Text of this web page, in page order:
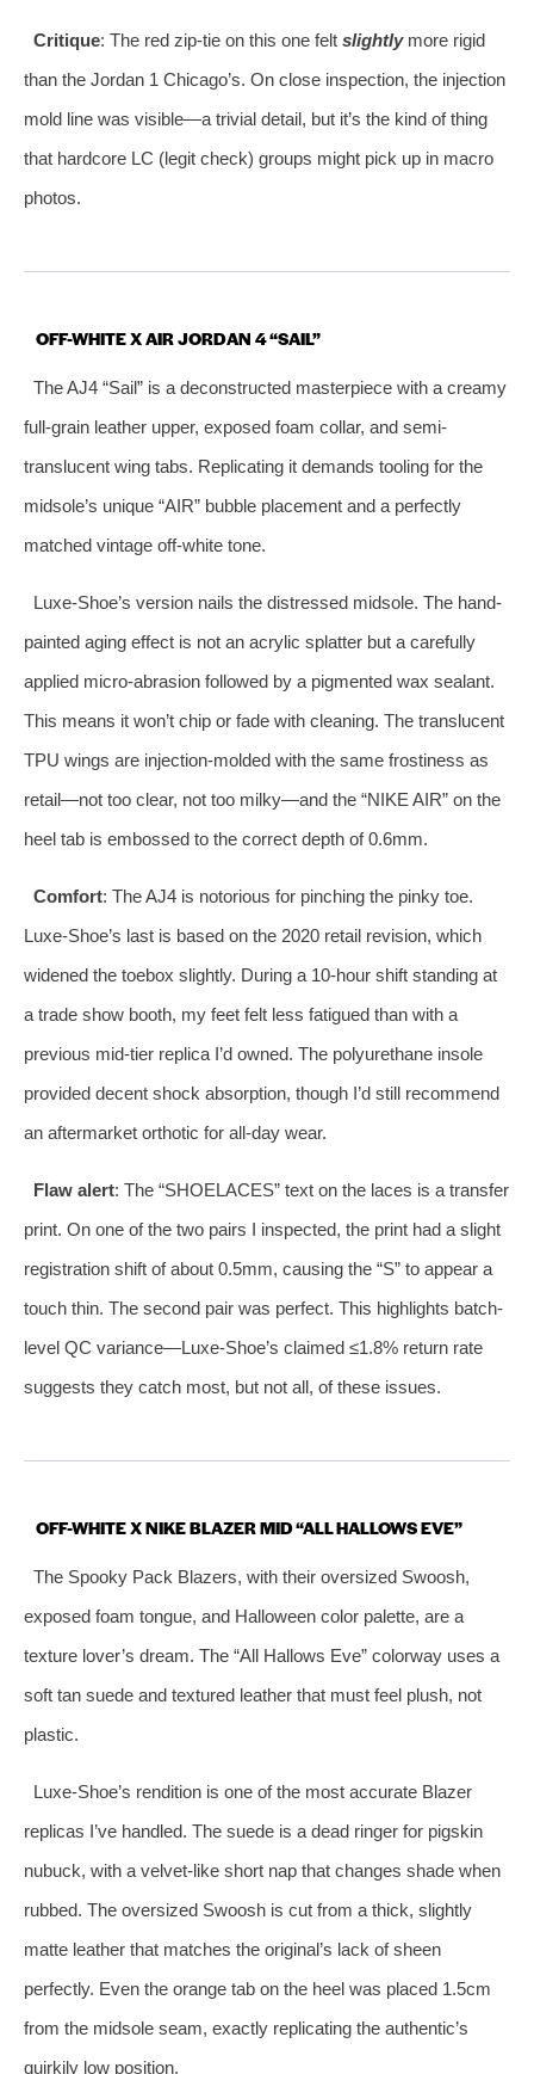
Critique: The red zip-tie on this one felt slightlymore rigid
than the Jordan 1 Chicago’s. On close inspection, the injection
mold line was visible—a trivial detail, but it’s the kind of thing
that hardcore LC (legit check) groups might pick up in macro
photos.
OFF-WHITE X AIR JORDAN 4 “SAIL”
The AJ4 “Sail” is a deconstructed masterpiece with a creamy
full-grain leather upper, exposed foam collar, and semi-
translucent wing tabs. Replicating it demands tooling for the
midsole’s unique “AIR” bubble placement and a perfectly
matched vintage off-white tone.
Luxe-Shoe’s version nails the distressed midsole. The hand-
painted aging effect is not an acrylic splatter but a carefully
applied micro-abrasion followed by a pigmented wax sealant.
This means it won’t chip or fade with cleaning. The translucent
TPU wings are injection-molded with the same frostiness as
retail—not too clear, not too milky—and the “NIKE AIR” on the
heel tab is embossed to the correct depth of 0.6mm.
Comfort: The AJ4 is notorious for pinching the pinky toe.
Luxe-Shoe’s last is based on the 2020 retail revision, which
widened the toebox slightly. During a 10-hour shift standing at
a trade show booth, my feet felt less fatigued than with a
previous mid-tier replica I’d owned. The polyurethane insole
provided decent shock absorption, though I’d still recommend
an aftermarket orthotic for all-day wear.
Flaw alert: The “SHOELACES” text on the laces is a transfer
print. On one of the two pairs I inspected, the print had a slight
registration shift of about 0.5mm, causing the “S” to appear a
touch thin. The second pair was perfect. This highlights batch-
level QC variance—Luxe-Shoe’s claimed ≤1.8% return rate
suggests they catch most, but not all, of these issues.
OFF-WHITE X NIKE BLAZER MID “ALL HALLOWS EVE”
The Spooky Pack Blazers, with their oversized Swoosh,
exposed foam tongue, and Halloween color palette, are a
texture lover’s dream. The “All Hallows Eve” colorway uses a
soft tan suede and textured leather that must feel plush, not
plastic.
Luxe-Shoe’s rendition is one of the most accurate Blazer
replicas I’ve handled. The suede is a dead ringer for pigskin
nubuck, with a velvet-like short nap that changes shade when
rubbed. The oversized Swoosh is cut from a thick, slightly
matte leather that matches the original’s lack of sheen
perfectly. Even the orange tab on the heel was placed 1.5cm
from the midsole seam, exactly replicating the authentic’s
quirkily low position.